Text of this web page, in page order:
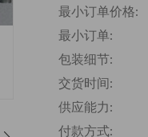
最小订单价格:
最小订单:
包装细节:
交货时间:
供应能力:
付款方式: